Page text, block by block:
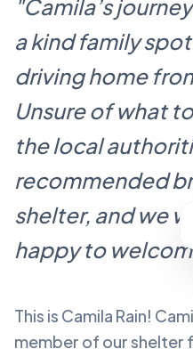
"Camila’s
a kind family
driving home
Unsure of what
the local
recommended
shelter, and we
happy to
This is Camila Rain!
member of our shelter